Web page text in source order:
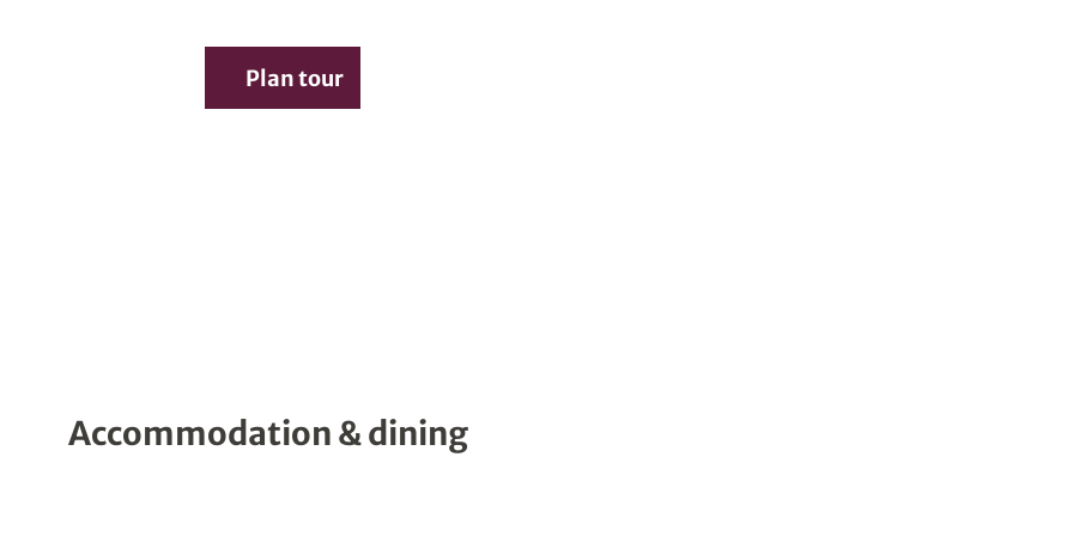
Plan tour
Accommodation & dining